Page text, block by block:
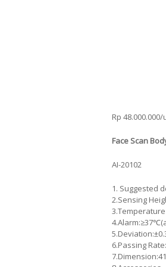
Rp
Face Scan
AI-20102
1. Suggested
2.Sensing
6.Passing